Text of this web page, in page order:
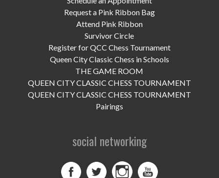
DONATE NOW
home
Request a Pink Ribbon Bag
Attend Pink Ribbon
Survivor Circle
Register for QCC Chess Tournament
Queen City Classic Chess in Schools
THE GAME ROOM
QUEEN CITY CLASSIC CHESS TOURNAMENT
QUEEN CITY CLASSIC CHESS TOURNAMENT
Pairings
social networking